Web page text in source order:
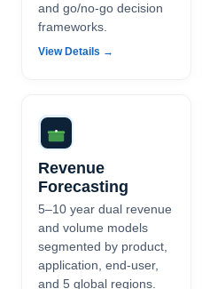
and go/no-go decision
frameworks.
View Details →
Revenue
Forecasting
5–10 year dual revenue
and volume models
segmented by product,
application, end-user,
and 5 global regions.